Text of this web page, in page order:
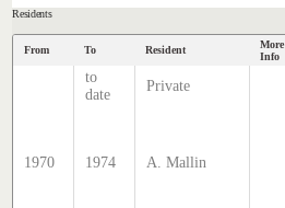
Residents
From To Resident
More
Info
to
date
Private
1970 1974 A. Mallin